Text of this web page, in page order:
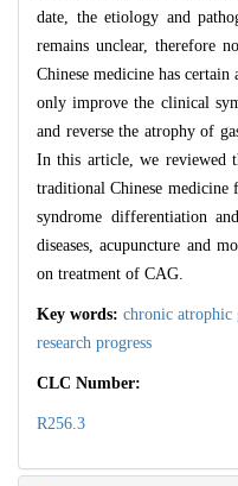
date, the etiology and
remains unclear, therefore
Chinese medicine has
only improve the clinical
and reverse the atrophy of
In this article, we reviewed
traditional Chinese medicine
syndrome differentiation
diseases, acupuncture and
on treatment of CAG.
Key words: chronic atrophic
research progress
CLC Number:
R256.3